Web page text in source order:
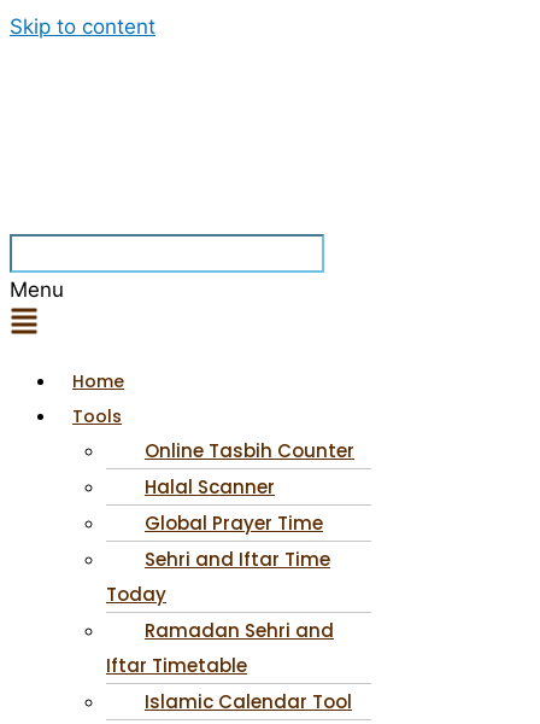
Skip to content
Menu
Home
Tools
Online Tasbih Counter
Halal Scanner
Global Prayer Time
Sehri and Iftar Time
Today
Ramadan Sehri and
Iftar Timetable
Islamic Calendar Tool